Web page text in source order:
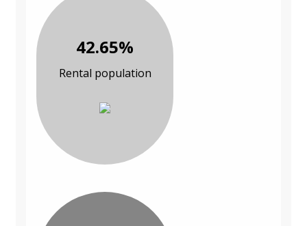
42.65%
Rental population